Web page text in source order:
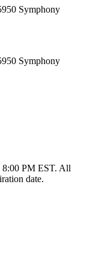
Symphony
Symphony
8:00 PM EST. All
date.